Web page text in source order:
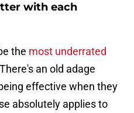
with each
the most underrated
an old adage
effective when they
absolutely applies to